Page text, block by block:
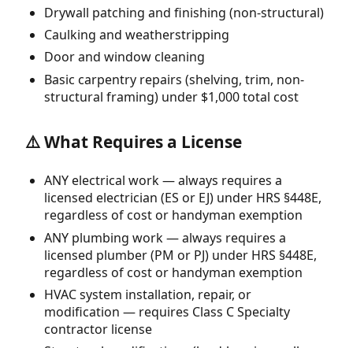
Drywall patching and finishing (non-structural)
Caulking and weatherstripping
Door and window cleaning
Basic carpentry repairs (shelving, trim, non-
structural framing) under $1,000 total cost
⚠️ What Requires a License
ANY electrical work — always requires a
licensed electrician (ES or EJ) under HRS §448E,
regardless of cost or handyman exemption
ANY plumbing work — always requires a
licensed plumber (PM or PJ) under HRS §448E,
regardless of cost or handyman exemption
HVAC system installation, repair, or
modification — requires Class C Specialty
contractor license